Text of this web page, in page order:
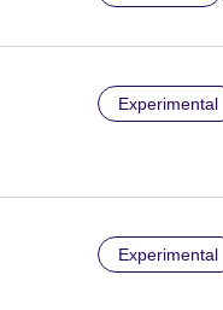
Experimental
Experimental